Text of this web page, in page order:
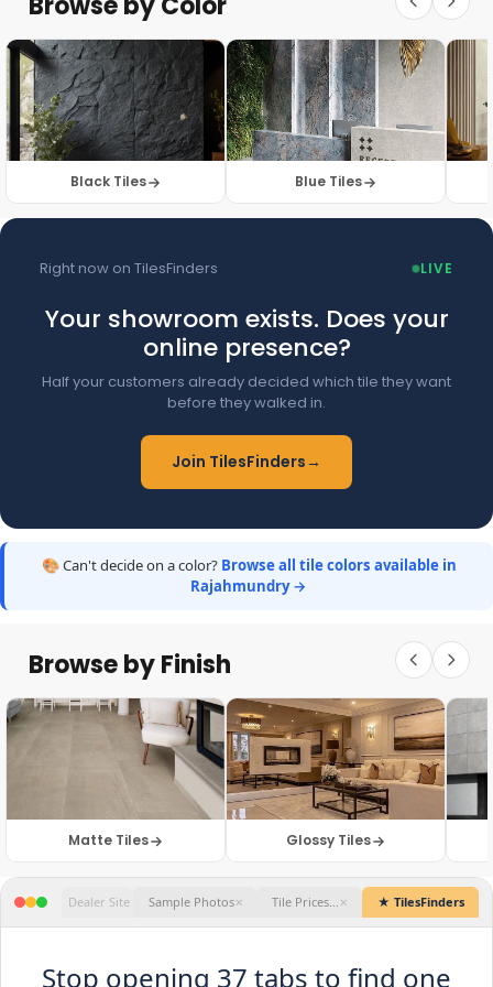
Black Tiles Blue Tiles
Right now on TilesFinders LIVE
Your showroom exists. Does your
online presence?
Half your customers already decided which tile they want
before they walked in.
Join TilesFinders→
🎨 Can't decide on a color? Browse all tile colors available in
Rajahmundry →
Browse by Finish
Matte Tiles Glossy Tiles
★ TilesFinders
Stop opening 37 tabs to find one